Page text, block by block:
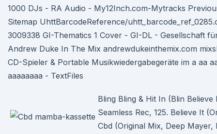
1000 DJs - RA Audio - My12Inch.com-Mytracks
Sitemap UhttBarcodeReference/
3009338 GI-Thematics 1 Cover - GI-DL - Gesellschaft
Andrew Duke In The Mix andrewdukeinthemix.com
CD-Spieler & Portable Musikwiedergabegeräte im a aa
aaaaaaaa - TextFiles
Bling Bling & Hit In (Blin Believe
Seamless Rec, 125. Believe It
Cbd (Original Mix, Deep Mayer,